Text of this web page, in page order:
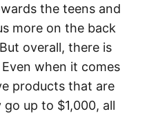
the teens and
more on the back
overall, there is
when it comes
products that are
up to $1,000, all